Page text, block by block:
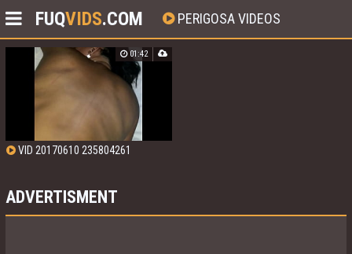
FUQVIDS.COM PERIGOSA VIDEOS
VID 20170610 235804261
01:42
ADVERTISMENT